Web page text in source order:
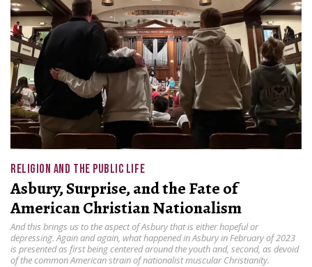
RELIGION AND THE PUBLIC LIFE
Asbury, Surprise, and the Fate of
American Christian Nationalism
And this brings us to the aspect of Asbury that is either hopeful or
depressing. Again and again, what happened in Asbury in February of 2023
is presented as first being centered around the youth and, second, as devoid
of the common American strain of nationalist muscular Christianity.